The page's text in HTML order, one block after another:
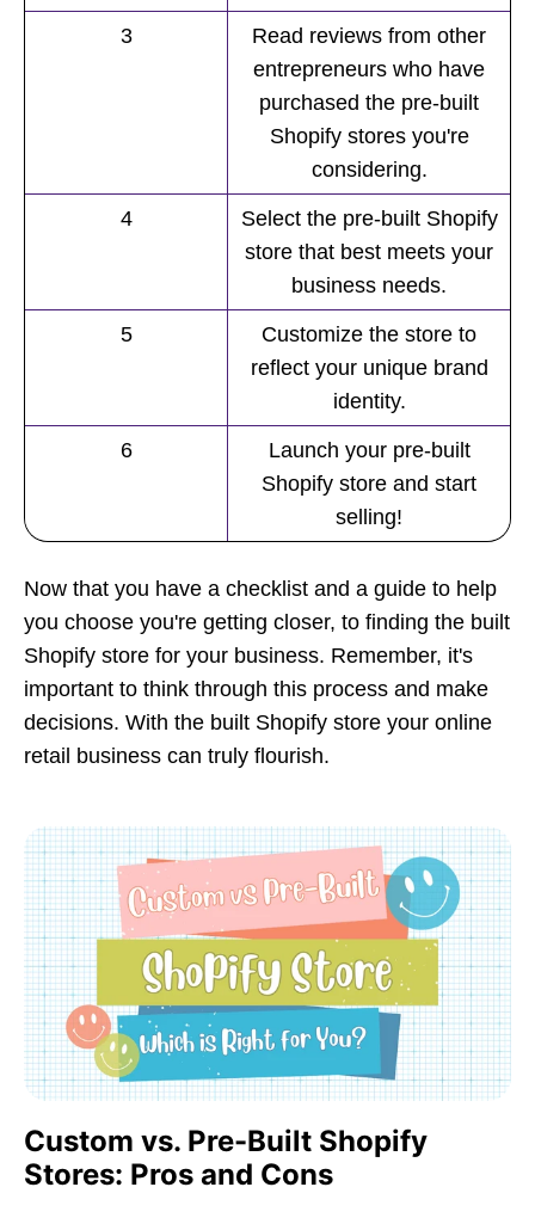
3
Read reviews from other
entrepreneurs who have
purchased the pre-built
Shopify stores you're
considering.
4
Select the pre-built Shopify
store that best meets your
business needs.
5
Customize the store to
reflect your unique brand
identity.
6
Launch your pre-built
Shopify store and start
selling!
Now that you have a checklist and a guide to help
you choose you're getting closer, to finding the built
Shopify store for your business. Remember, it's
important to think through this process and make
decisions. With the built Shopify store your online
retail business can truly flourish.
Custom vs. Pre-Built Shopify
Stores: Pros and Cons